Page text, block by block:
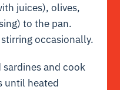
juices), olives,
to the pan.
occasionally.
and cook
until heated